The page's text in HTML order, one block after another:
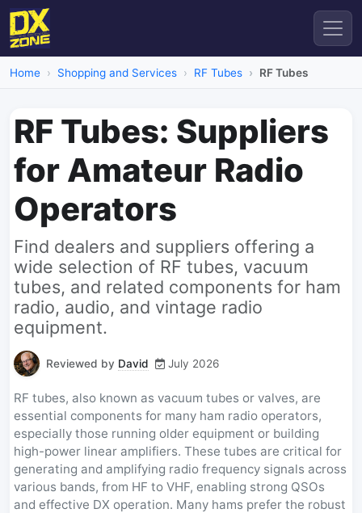
Home Shopping and Services RF Tubes RF Tubes
RF Tubes: Suppliers
for Amateur Radio
Operators
Find dealers and suppliers offering a
wide selection of RF tubes, vacuum
tubes, and related components for ham
radio, audio, and vintage radio
equipment.
Reviewed by David July 2026
RF tubes, also known as vacuum tubes or valves, are
essential components for many ham radio operators,
especially those running older equipment or building
high-power linear amplifiers. These tubes are critical for
generating and amplifying radio frequency signals across
various bands, from HF to VHF, enabling strong QSOs
and effective DX operation. Many hams prefer the robust